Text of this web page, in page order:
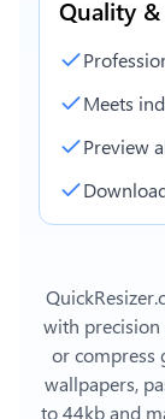
Quality &
Meets
Preview
with precision
or compress
wallpapers,
to 44kband